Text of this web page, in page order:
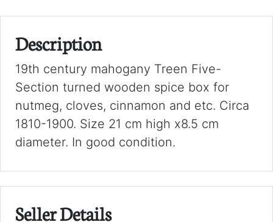
Description
19th century mahogany Treen Five-
Section turned wooden spice box for
nutmeg, cloves, cinnamon and etc. Circa
1810-1900. Size 21 cm high x8.5 cm
diameter. In good condition.
Seller Details